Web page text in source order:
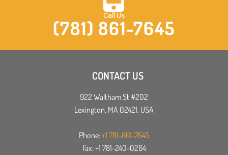
Call Us
(781) 861-7645
CONTACT US
922 Waltham St #202
Lexington, MA 02421, USA
Phone:+1 781-861-7645
Fax: +1 781-240-0264